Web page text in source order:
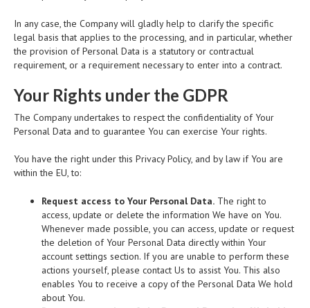
In any case, the Company will gladly help to clarify the specific
legal basis that applies to the processing, and in particular, whether
the provision of Personal Data is a statutory or contractual
requirement, or a requirement necessary to enter into a contract.
Your Rights under the GDPR
The Company undertakes to respect the confidentiality of Your
Personal Data and to guarantee You can exercise Your rights.
You have the right under this Privacy Policy, and by law if You are
within the EU, to:
Request access to Your Personal Data. The right to
access, update or delete the information We have on You.
Whenever made possible, you can access, update or request
the deletion of Your Personal Data directly within Your
account settings section. If you are unable to perform these
actions yourself, please contact Us to assist You. This also
enables You to receive a copy of the Personal Data We hold
about You.